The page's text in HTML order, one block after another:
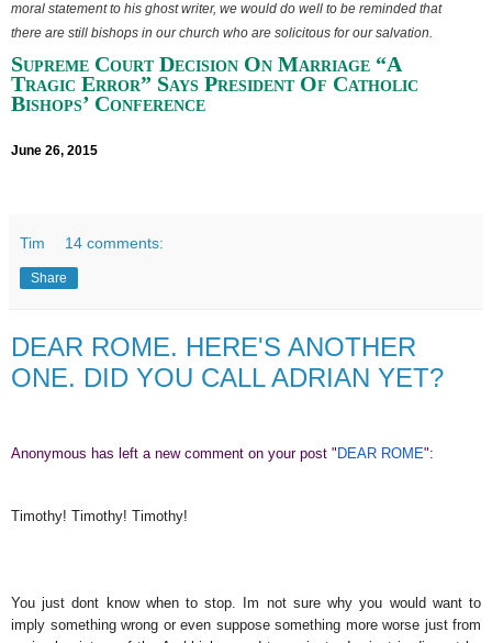
moral statement to his ghost writer, we would do well to be reminded that
there are still bishops in our church who are solicitous for our salvation.
Supreme Court Decision On Marriage “A
Tragic Error” Says President Of Catholic
Bishops’ Conference
June 26, 2015
Tim 14 comments:
Share
DEAR ROME. HERE'S ANOTHER
ONE. DID YOU CALL ADRIAN YET?
Anonymous has left a new comment on your post " DEAR ROME":
Timothy! Timothy! Timothy!
You just dont know when to stop. Im not sure why you would want to
imply something wrong or even suppose something more worse just from